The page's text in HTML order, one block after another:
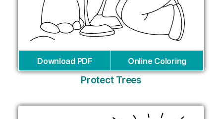
Download PDF Online Coloring
Protect Trees